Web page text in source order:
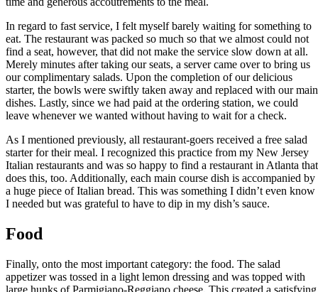
In regard to fast service, I felt myself barely waiting for something to
eat. The restaurant was packed so much so that we almost could not
find a seat, however, that did not make the service slow down at all.
Merely minutes after taking our seats, a server came over to bring us
our complimentary salads. Upon the completion of our delicious
starter, the bowls were swiftly taken away and replaced with our main
dishes. Lastly, since we had paid at the ordering station, we could
leave whenever we wanted without having to wait for a check.
As I mentioned previously, all restaurant-goers received a free salad
starter for their meal. I recognized this practice from my New Jersey
Italian restaurants and was so happy to find a restaurant in Atlanta that
does this, too. Additionally, each main course dish is accompanied by
a huge piece of Italian bread. This was something I didn’t even know
I needed but was grateful to have to dip in my dish’s sauce.
Food
Finally, onto the most important category: the food. The salad
appetizer was tossed in a light lemon dressing and was topped with
large hunks of Parmigiano-Reggiano cheese. This created a satisfying